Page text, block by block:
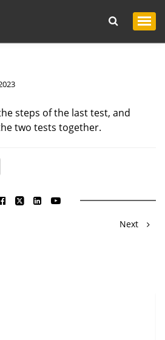
steps of the last test, and
two tests together.
Next